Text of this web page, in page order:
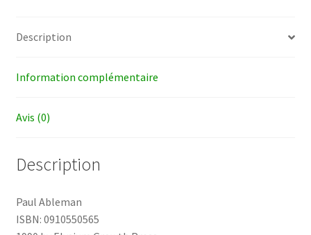
Description
Information complémentaire
Avis (0)
Description
Paul Ableman
ISBN: 0910550565